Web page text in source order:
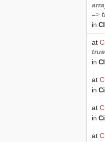
=>
in
at
true
in
at
in
at
in
at